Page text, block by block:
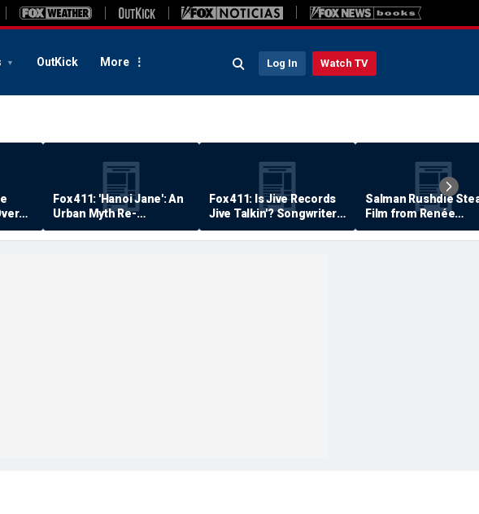
OutKick More Log In Watch TV
Fox 411: 'Hanoi Jane': An
Urban Myth Re-
Examined
Fox 411: Is Jive Records
Jive Talkin'? Songwriter
Says He's Never Been
Paid
Salman Rushdie
Film from Renée
Zellweger… Almost